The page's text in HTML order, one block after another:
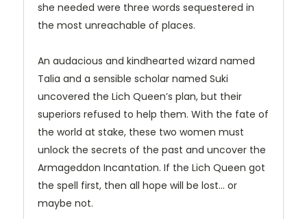
she needed were three words sequestered in
the most unreachable of places.
An audacious and kindhearted wizard named
Talia and a sensible scholar named Suki
uncovered the Lich Queen’s plan, but their
superiors refused to help them. With the fate of
the world at stake, these two women must
unlock the secrets of the past and uncover the
Armageddon Incantation. If the Lich Queen got
the spell first, then all hope will be lost... or
maybe not.